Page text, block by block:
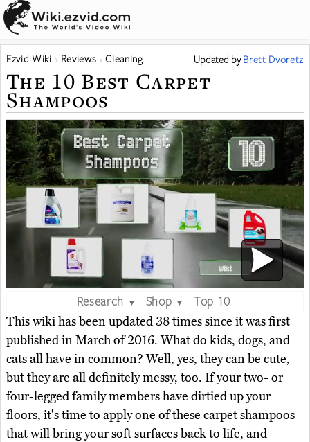
Ezvid Wiki Reviews Cleaning Updated byBrett Dvoretz
The 10 Best Carpet
Shampoos
Research ▼ Shop ▼
Top 10
This wiki has been updated 38 times since it was first
published in March of 2016. What do kids, dogs, and
cats all have in common? Well, yes, they can be cute,
but they are all definitely messy, too. If your two- or
four-legged family members have dirtied up your
floors, it's time to apply one of these carpet shampoos
that will bring your soft surfaces back to life, and